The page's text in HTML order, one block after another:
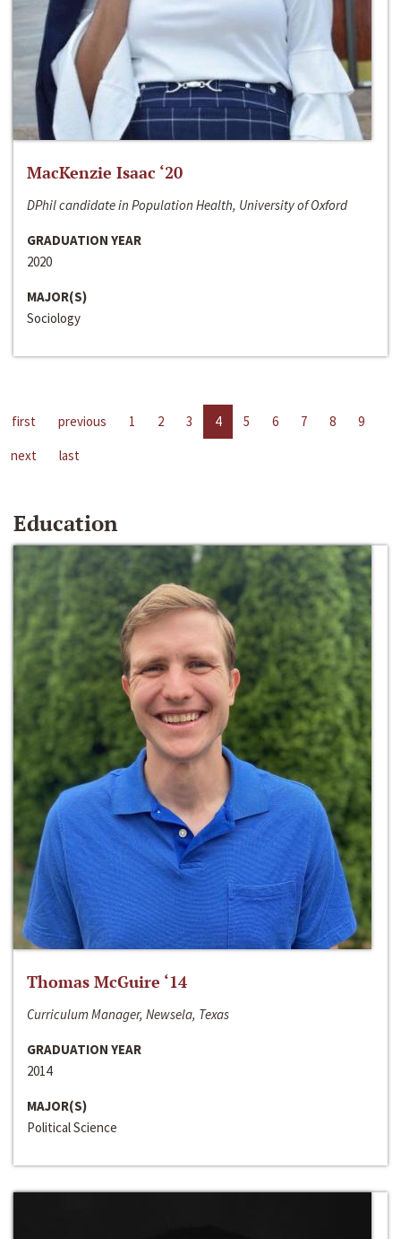
MacKenzie Isaac ‘20
DPhil candidate in Population Health, University of Oxford
GRADUATION YEAR
2020
MAJOR(S)
Sociology
first previous 1 2 3 4 5 6 7 8
9
next
last
Education
Thomas McGuire ‘14
Curriculum Manager, Newsela, Texas
GRADUATION YEAR
2014
MAJOR(S)
Political Science